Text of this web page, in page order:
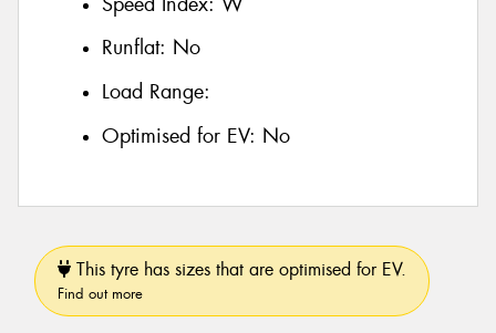
Runflat: No
Load Range:
Optimised for EV: No
This tyre has sizes that are optimised for EV.
Find out more